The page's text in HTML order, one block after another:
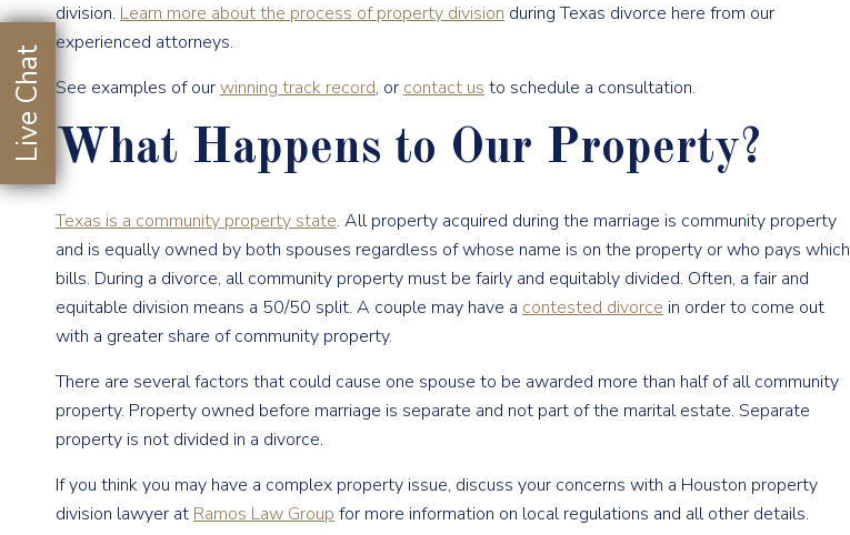
division. Learn more about the process of property division during Texas divorce here from our
experienced attorneys.
See examples of ourwinning track record, or contact us to schedule a consultation.
What Happens to Our Property?
Texas is a community property state. All property acquired during the marriage is community property
and is equally owned by both spouses regardless of whose name is on the property or who pays which
bills. During a divorce, all community property must be fairly and equitably divided. Often, a fair and
equitable division means a 50/50 split. A couple may have a contested divorce in order to come out
with a greater share of community property.
There are several factors that could cause one spouse to be awarded more than half of all community
property. Property owned before marriage is separate and not part of the marital estate. Separate
property is not divided in a divorce.
If you think you may have a complex property issue, discuss your concerns with a Houston property
division lawyer at Ramos Law Group for more information on local regulations and all other details.
Live Chat